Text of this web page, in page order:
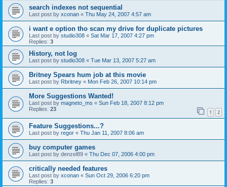
search indexes not sequential
Last post by xconan « Thu May 24, 2007 4:57 am
i want e option tho scan my drive for duplicate pictures
Last post by studio308 « Sat Mar 17, 2007 4:27 pm
Replies: 3
History, not log
Last post by studio308 « Tue Mar 13, 2007 5:27 am
Britney Spears hum job at this movie
Last post by Rbritney « Mon Feb 26, 2007 10:14 pm
More Suggestions Wanted!
Last post by magneto_ms « Sun Feb 18, 2007 8:12 pm
Replies: 23 1 2
Feature Suggestions...?
Last post by regor « Thu Jan 11, 2007 8:06 am
buy computer games
Last post by denzel89 « Thu Dec 07, 2006 4:00 pm
critically needed features
Last post by xconan « Sun Oct 29, 2006 6:20 pm
Replies: 3